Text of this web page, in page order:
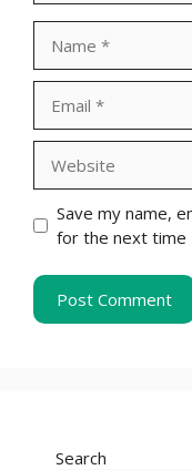
Save my name,
for the next time
Search